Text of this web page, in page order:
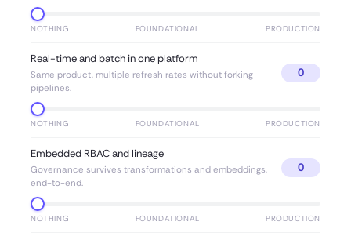
NOTHING FOUNDATIONAL PRODUCTION
Real-time and batch in one platform
Same product, multiple refresh rates without forking
pipelines.
0
NOTHING FOUNDATIONAL PRODUCTION
Embedded RBAC and lineage
Governance survives transformations and embeddings,
end-to-end.
0
NOTHING FOUNDATIONAL PRODUCTION